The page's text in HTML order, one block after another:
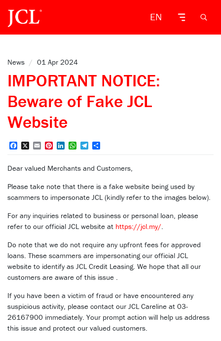
EN
News / 01 Apr 2024
IMPORTANT NOTICE:
Beware of Fake JCL
Website
FacebookEmailPinterest
LinkedInWhatsApp
Telegram
Dear valued Merchants and Customers,
Please take note that there is a fake website being used by
scammers to impersonate JCL (kindly refer to the images below).
For any inquiries related to business or personal loan, please
refer to our official JCL website at https://jcl.my/.
Do note that we do not require any upfront fees for approved
loans. These scammers are impersonating our official JCL
website to identify as JCL Credit Leasing. We hope that all our
customers are aware of this issue .
If you have been a victim of fraud or have encountered any
suspicious activity, please contact our JCL Careline at 03-
26167900 immediately. Your prompt action will help us address
this issue and protect our valued customers.